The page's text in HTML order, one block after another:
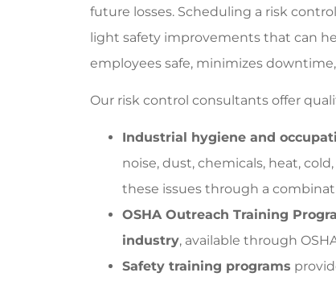
future losses. Scheduling a risk
light safety improvements that can
employees safe, minimizes
Our risk control consultants offer
Industrial hygiene and
noise, dust, chemicals, heat,
these issues through a
OSHA Outreach Training
industry, available through
Safety training programs